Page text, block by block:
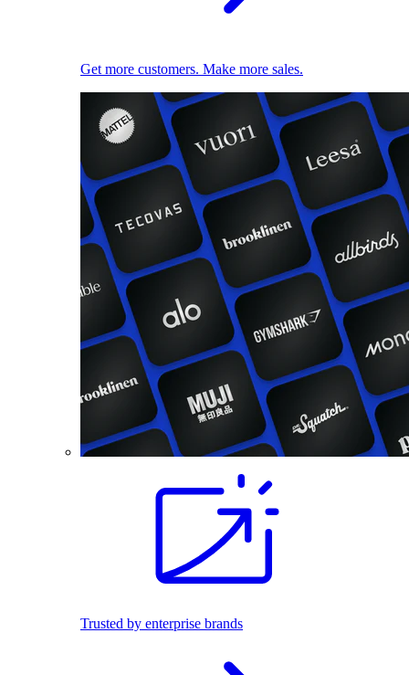
Get more customers. Make more sales.
Trusted by enterprise brands